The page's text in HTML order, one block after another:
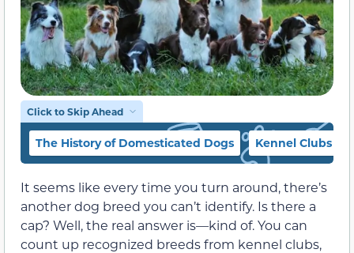
Click to Skip Ahead
The History of Domesticated Dogs Kennel Clubs
It seems like every time you turn around, there’s
another dog breed you can’t identify. Is there a
cap? Well, the real answer is—kind of. You can
count up recognized breeds from kennel clubs,